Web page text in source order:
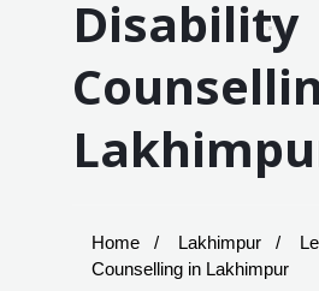
Disability
Home Lakhimpur
Counselling in Lakhimpur